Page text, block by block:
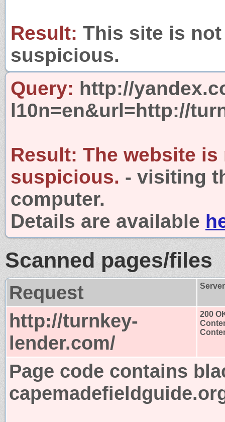
Result: This site is
suspicious.
Query: http://
l10n=en&url=http://
Result: The website is
suspicious. - visiting
computer.
Details are available
Scanned pages/files
Request
http://turnkey-
lender.com/
200
Page code contains